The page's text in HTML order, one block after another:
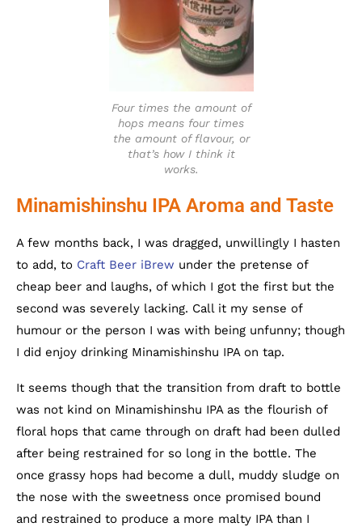
Four times the amount of
hops means four times
the amount of flavour, or
that’s how I think it
works.
Minamishinshu IPA Aroma and Taste
A few months back, I was dragged, unwillingly I hasten
to add, to Craft Beer iBrew under the pretense of
cheap beer and laughs, of which I got the first but the
second was severely lacking. Call it my sense of
humour or the person I was with being unfunny; though
I did enjoy drinking Minamishinshu IPA on tap.
It seems though that the transition from draft to bottle
was not kind on Minamishinshu IPA as the flourish of
floral hops that came through on draft had been dulled
after being restrained for so long in the bottle. The
once grassy hops had become a dull, muddy sludge on
the nose with the sweetness once promised bound
and restrained to produce a more malty IPA than I